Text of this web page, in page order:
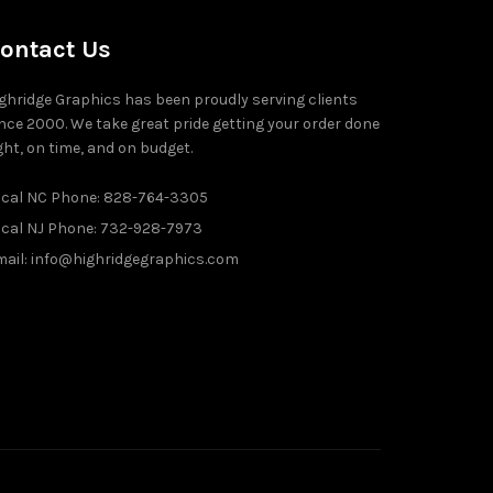
Us
Graphics has been proudly serving clients
2000. We take great pride getting your order done
on time, and on budget.
NC Phone: 828-764-3305
NJ Phone: 732-928-7973
info@highridgegraphics.com